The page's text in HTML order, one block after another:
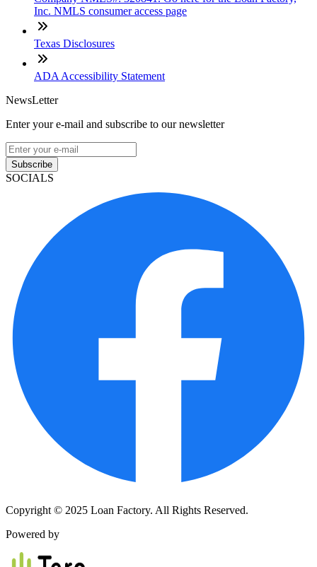
Inc. NMLS consumer access page
Texas Disclosures
ADA Accessibility Statement
NewsLetter
Enter your e-mail and subscribe to our newsletter
Subscribe
SOCIALS
Copyright © 2025 Loan Factory. All Rights Reserved.
Powered by